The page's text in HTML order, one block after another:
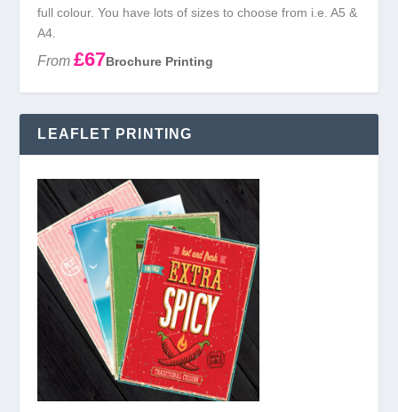
full colour. You have lots of sizes to choose from i.e. A5 &
A4.
From £67Brochure Printing
LEAFLET PRINTING